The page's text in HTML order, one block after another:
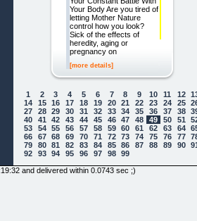
Your Body Are you tired of
letting Mother Nature
control how you look?
Sick of the effects of
heredity, aging or
pregnancy on
[more details]
1 2 3 4 5 6 7 8 9 10 11 12
14
15 16 17 18 19 20 21 22 23 24 25
27
28 29 30 31 32 33 34 35 36 37 38
40
41 42 43 44 45 46 47 48 49 50 51
53
54 55 56 57 58 59 60 61 62 63 64
66
67 68 69 70 71 72 73 74 75 76 77
79
80 81 82 83 84 85 86 87 88 89 90
92
93 94 95 96 97 98
99
and delivered within 0.0743 sec ;)